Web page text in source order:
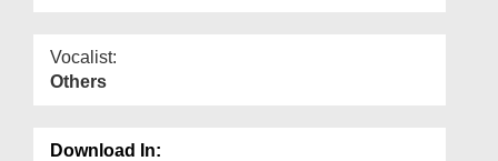
Vocalist:
Others
Download In: